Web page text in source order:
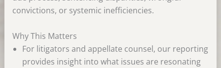
convictions, or systemic inefficiencies.
Why This Matters
For litigators and appellate counsel, our reporting
provides insight into what issues are resonating